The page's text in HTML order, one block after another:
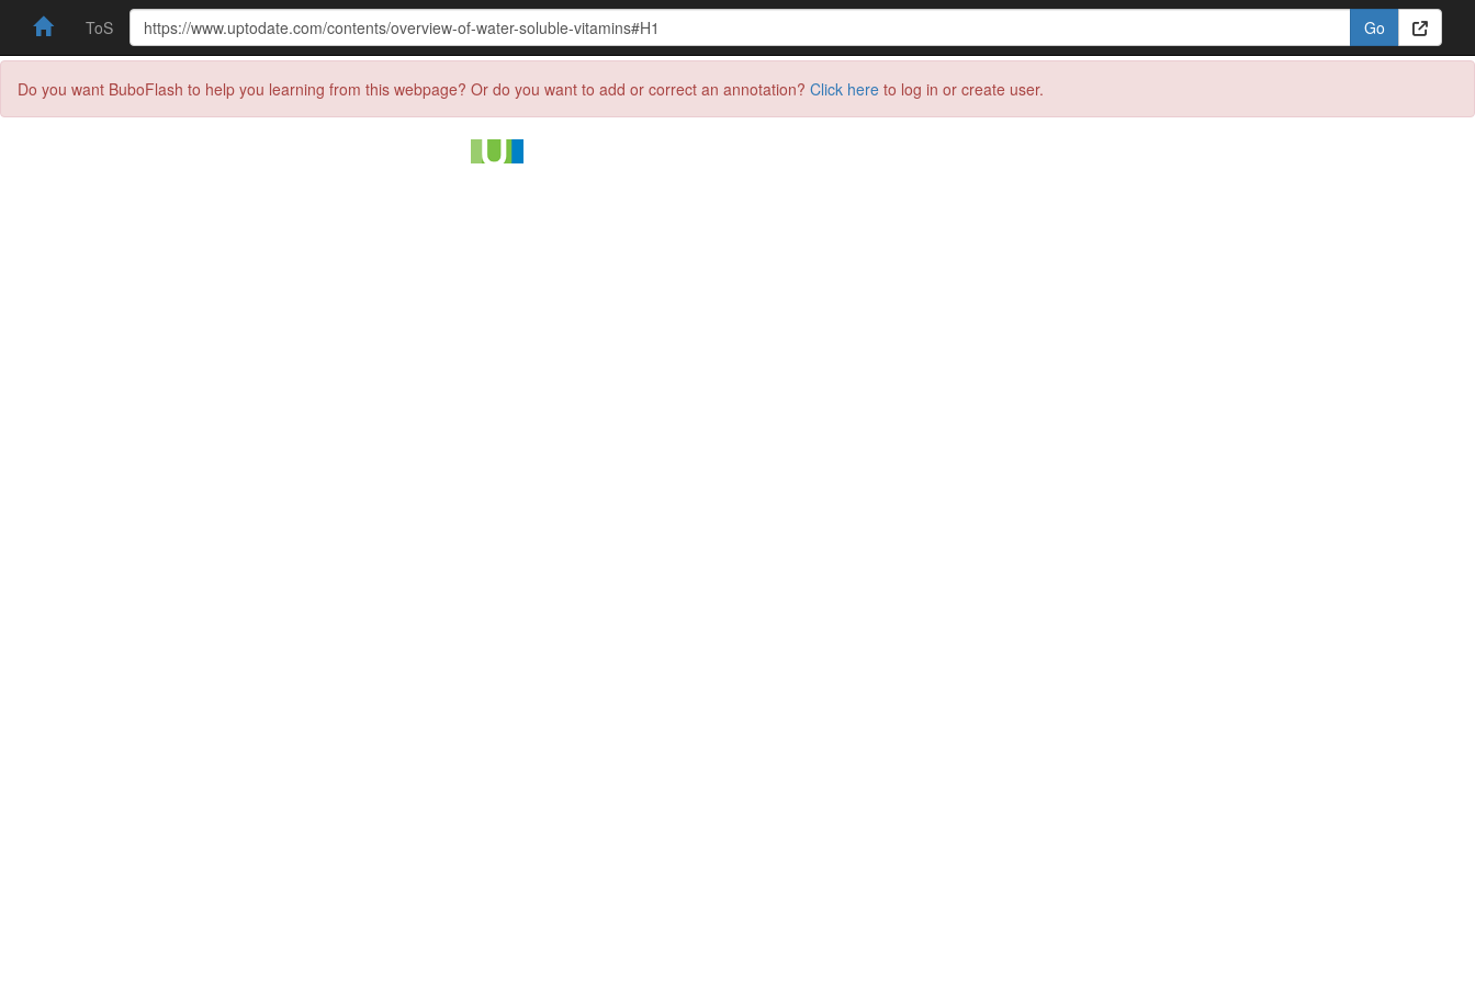
ToS
Do you want BuboFlash to help you learning from this webpage? Or do you want to add or correct an annotation? Click here to log in or create user.